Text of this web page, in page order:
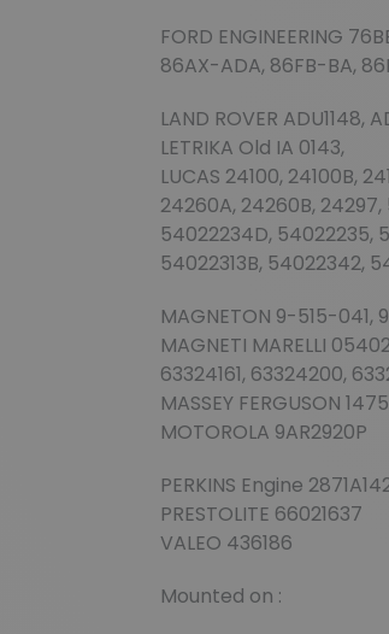
FORD ENGINEERING
86AX-ADA, 86FB-BA,
LAND ROVER ADU1148,
LETRIKA Old IA 0143,
LUCAS 24100, 24100B,
24260A, 24260B,
54022234D, 54022235,
54022313B, 54022342,
MAGNETON 9-515-
MAGNETI MARELLI
63324161, 63324200,
MASSEY FERGUSON
MOTOROLA 9AR2920P
PERKINS Engine
PRESTOLITE 66021637
VALEO 436186
Mounted on :